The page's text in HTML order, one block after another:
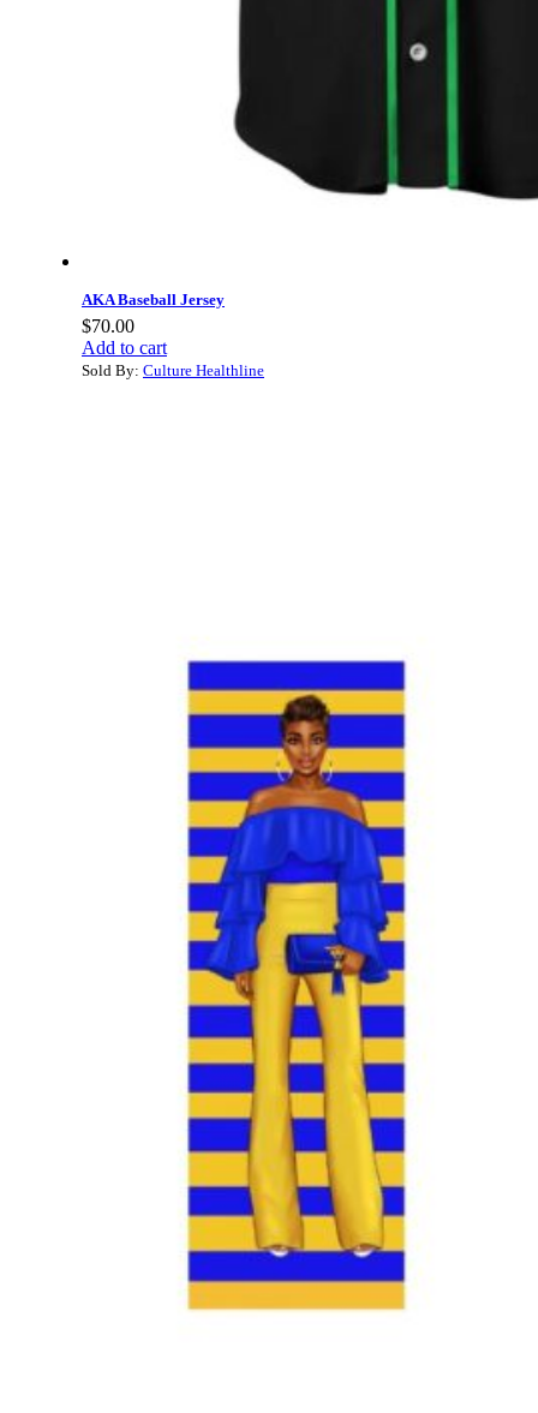
AKA Baseball Jersey
$70.00
Add to cart
Sold By: Culture Healthline